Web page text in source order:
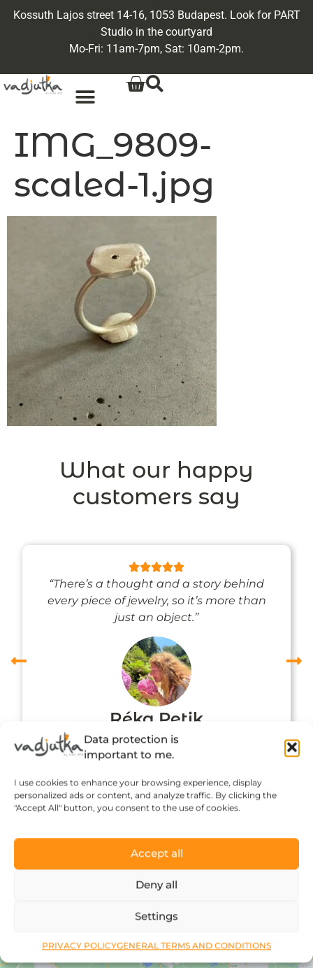
Data protection is
important to me.
I use cookies to enhance your browsing experience, display
personalized ads or content, and analyze traffic. By clicking the
"Accept All" button, you consent to the use of cookies.
Accept all
Deny all
Settings
PRIVACY POLICYGENERAL TERMS AND CONDITIONS
Kossuth Lajos street 14-16, 1053 Budapest. Look for PART
Studio in the courtyard
Mo-Fri: 11am-7pm, Sat: 10am-2pm.
IMG_9809-
scaled-1.jpg
What our happy
customers say
“There’s a thought and a story behind
every piece of jewelry, so it’s more than
just an object.”
Réka Petik
enable this content